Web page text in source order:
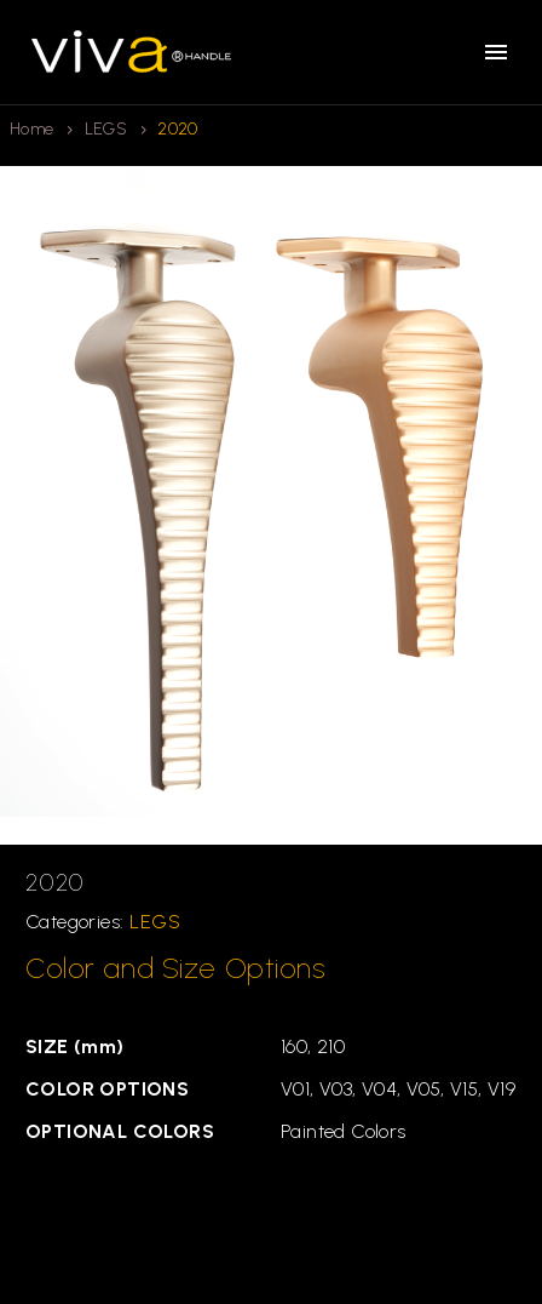
Home LEGS 2020
2020
Categories: LEGS
Color and Size Options
SIZE (mm)
160, 210
COLOR OPTIONS
V01, V03, V04, V05, V15, V19
OPTIONAL COLORS
Painted Colors